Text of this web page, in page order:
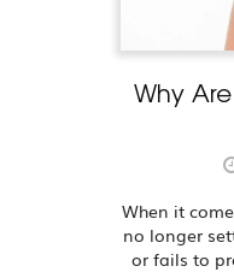
Why
When it
no longer
or fails to